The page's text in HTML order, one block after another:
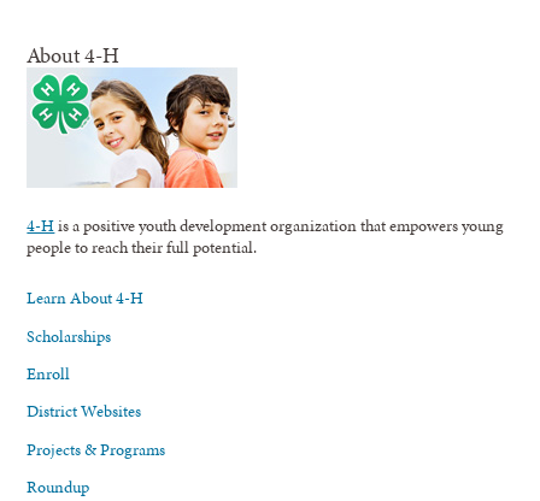
About 4-H
4-His a positive youth development organization that empowers young
people to reach their full potential.
Learn About 4-H
Scholarships
Enroll
District Websites
Projects & Programs
Roundup